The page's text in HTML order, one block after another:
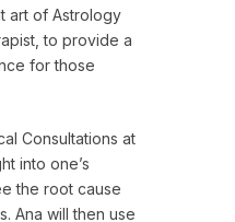
art of Astrology
to provide a
for those
Consultations at
into one’s
the root cause
Ana will then use